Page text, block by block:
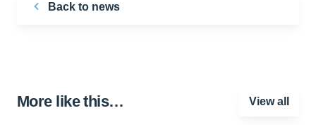
Back to news
More like this… View all